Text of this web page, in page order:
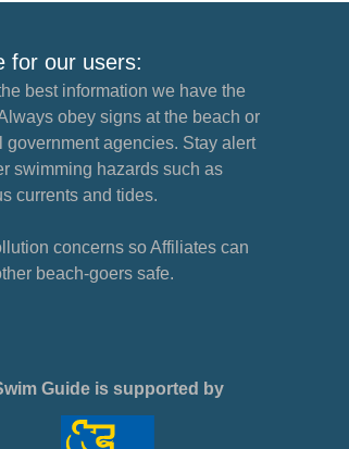
for our users:
best information we have the
obey signs at the beach or
government agencies. Stay alert
swimming hazards such as
currents and tides.
concerns so Affiliates can
beach-goers safe.
Guide is supported by